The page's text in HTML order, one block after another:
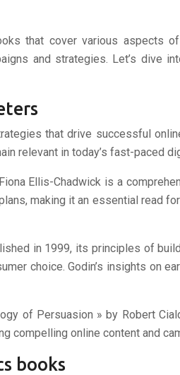
that cover various aspects
and strategies. Let’s dive
that drive successful
relevant in today’s fast-paced
Ellis-Chadwick is a
making it an essential read
in 1999, its principles of
choice. Godin’s insights on
of Persuasion » by Robert
compelling online content and
books